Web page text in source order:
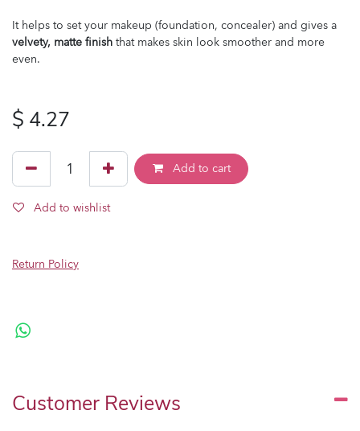
It helps to set your makeup (foundation, concealer) and gives a
velvety, matte finish that makes skin look smoother and more
even.
$ 4.27
Add to cart
Add to wishlist
Return Policy
Customer Reviews